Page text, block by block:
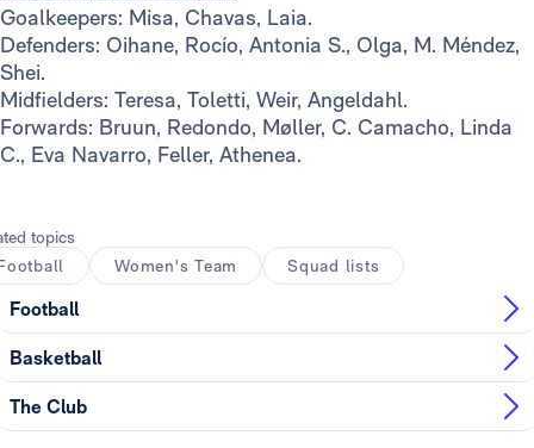
Goalkeepers: Misa, Chavas, Laia.
Defenders: Oihane, Rocío, Antonia S., Olga, M. Méndez,
Shei.
Midfielders: Teresa, Toletti, Weir, Angeldahl.
Forwards: Bruun, Redondo, Møller, C. Camacho, Linda
C., Eva Navarro, Feller, Athenea.
topics
Women's Team Squad lists
Football
Basketball
The Club